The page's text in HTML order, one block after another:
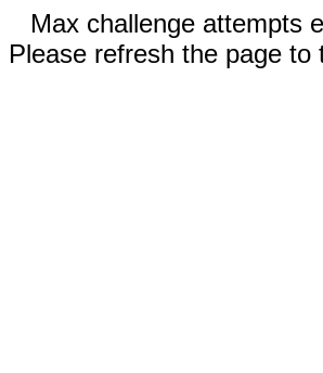
Max challenge attempts
Please refresh the page to